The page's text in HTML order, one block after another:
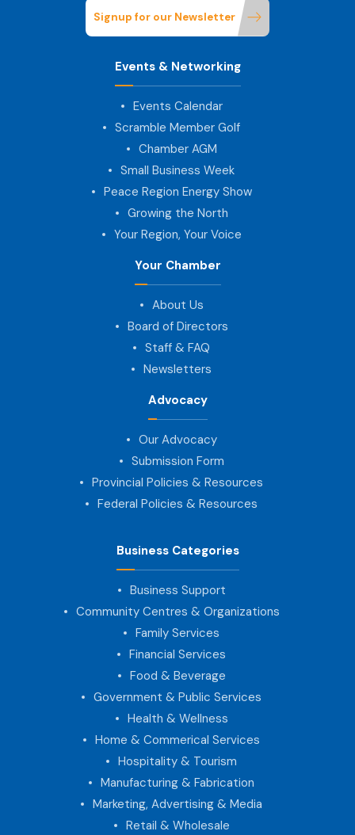
Signup for our Newsletter
Events & Networking
Events Calendar
Scramble Member Golf
Chamber AGM
Small Business Week
Peace Region Energy Show
Growing the North
Your Region, Your Voice
Your Chamber
About Us
Board of Directors
Staff & FAQ
Newsletters
Advocacy
Our Advocacy
Submission Form
Provincial Policies & Resources
Federal Policies & Resources
Business Categories
Business Support
Community Centres & Organizations
Family Services
Financial Services
Food & Beverage
Government & Public Services
Health & Wellness
Home & Commerical Services
Hospitality & Tourism
Manufacturing & Fabrication
Marketing, Advertising & Media
Retail & Wholesale